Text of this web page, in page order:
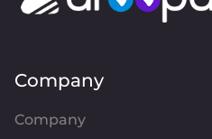
Company
Company